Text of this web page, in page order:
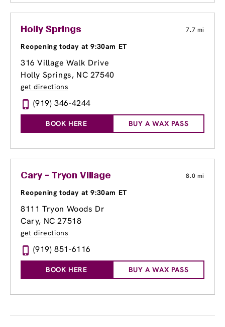
Holly Springs 7.7 mi
Reopening today at 9:30am ET
316 Village Walk Drive
Holly Springs, NC 27540
get directions
(919) 346-4244
BOOK HERE BUY A WAX PASS
Cary - Tryon Village 8.0 mi
Reopening today at 9:30am ET
8111 Tryon Woods Dr
Cary, NC 27518
get directions
(919) 851-6116
BOOK HERE BUY A WAX PASS